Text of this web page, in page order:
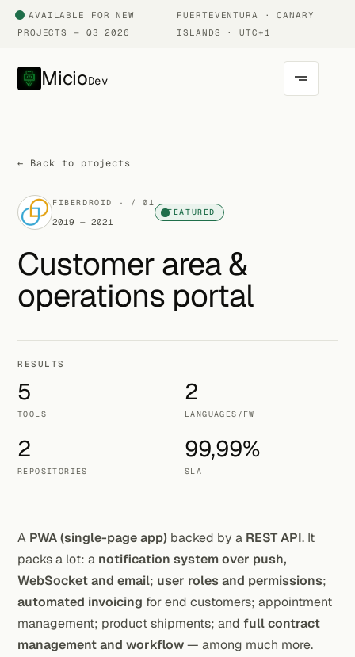
AVAILABLE FOR NEW
PROJECTS — Q3 2026
FUERTEVENTURA · CANARY
ISLANDS · UTC+1
MicioDev
← Back to projects
FIBERDROID · / 01
2019 — 2021
FEATURED
Customer area &
operations portal
RESULTS
5
TOOLS
2
LANGUAGES/FW
2
REPOSITORIES
99,99%
SLA
A PWA (single-page app) backed by a REST API. It
packs a lot: a notification system over push,
WebSocket and email; user roles and permissions;
automated invoicing for end customers; appointment
management; product shipments; and full contract
management and workflow— among much more.